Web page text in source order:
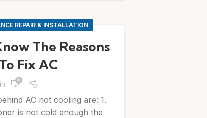
REPAIR & INSTALLATION
The Reasons
Fix AC
0
AC not cooling are: 1.
is not cold enough the